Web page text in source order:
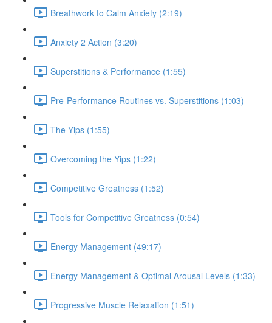
Breathwork to Calm Anxiety (2:19)
Anxiety 2 Action (3:20)
Superstitions & Performance (1:55)
Pre-Performance Routines vs. Superstitions (1:03)
The Yips (1:55)
Overcoming the Yips (1:22)
Competitive Greatness (1:52)
Tools for Competitive Greatness (0:54)
Energy Management (49:17)
Energy Management & Optimal Arousal Levels (1:33)
Progressive Muscle Relaxation (1:51)